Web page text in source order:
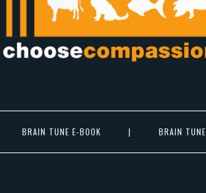
BRAIN TUNE E-BOOK | BRAIN TUNE